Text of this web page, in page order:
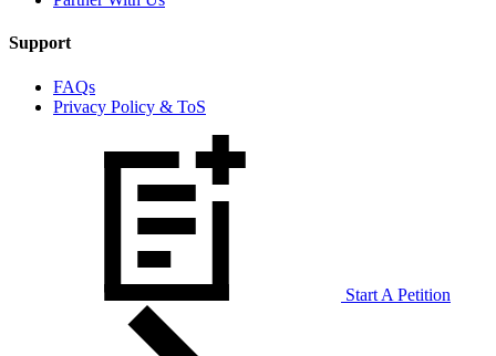
Support
FAQs
Privacy Policy & ToS
Start A Petition